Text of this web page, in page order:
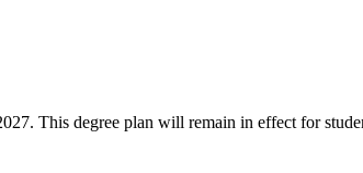
This degree plan will remain in effect for